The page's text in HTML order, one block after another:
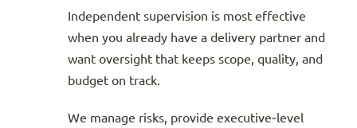
Independent supervision is most effective
when you already have a delivery partner and
want oversight that keeps scope, quality, and
budget on track.
We manage risks, provide executive‑level